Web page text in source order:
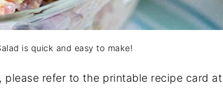
is quick and easy to make!
please refer to the printable recipe card